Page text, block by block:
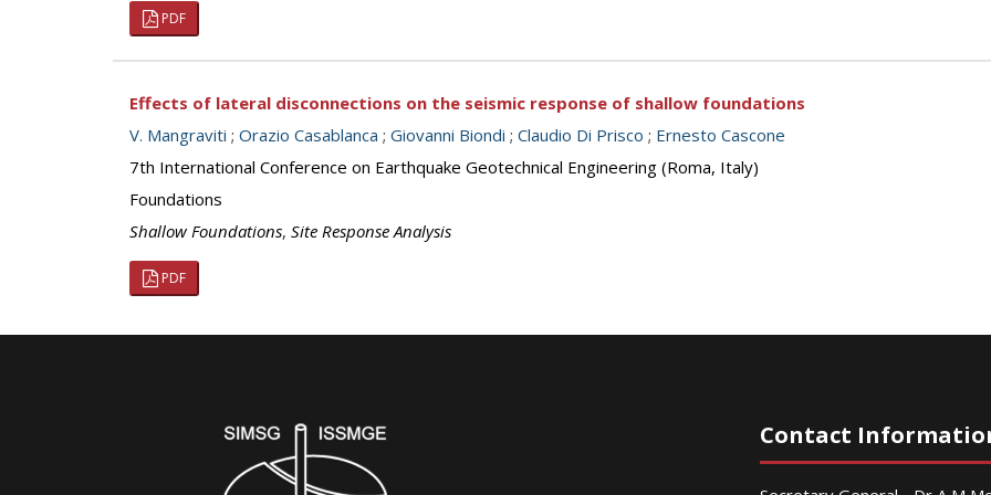
PDF
Effects of lateral disconnections on the seismic response of shallow foundations
V. Mangraviti ; Orazio Casablanca ; Giovanni Biondi ; Claudio Di Prisco ; Ernesto Cascone
7th International Conference on Earthquake Geotechnical Engineering (Roma, Italy)
Foundations
Shallow Foundations, Site Response Analysis
PDF
Contact